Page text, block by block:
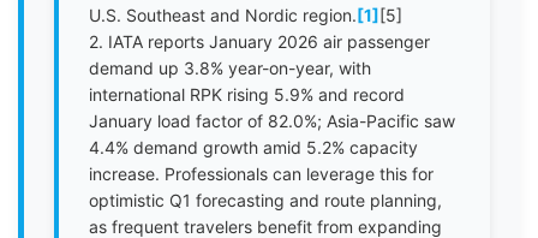
U.S. Southeast and Nordic region.[1][5]
2. IATA reports January 2026 air passenger
demand up 3.8% year-on-year, with
international RPK rising 5.9% and record
January load factor of 82.0%; Asia-Pacific saw
4.4% demand growth amid 5.2% capacity
increase. Professionals can leverage this for
optimistic Q1 forecasting and route planning,
as frequent travelers benefit from expanding